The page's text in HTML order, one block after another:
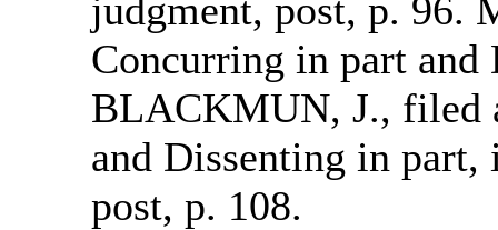
judgment, post, p. 96.
Concurring in part and
BLACKMUN, J., filed
and Dissenting in
post, p. 108.